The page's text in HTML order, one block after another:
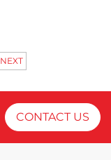
NEXT
CONTACT US